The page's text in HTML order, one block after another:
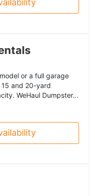
or a full garage
15 and 20-yard
WeHaul Dumpster...